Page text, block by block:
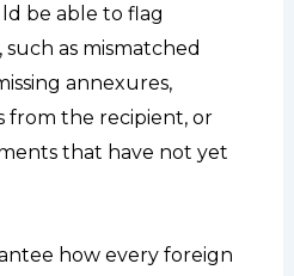
be able to flag
as mismatched
annexures,
from the recipient, or
that have not yet
how every foreign